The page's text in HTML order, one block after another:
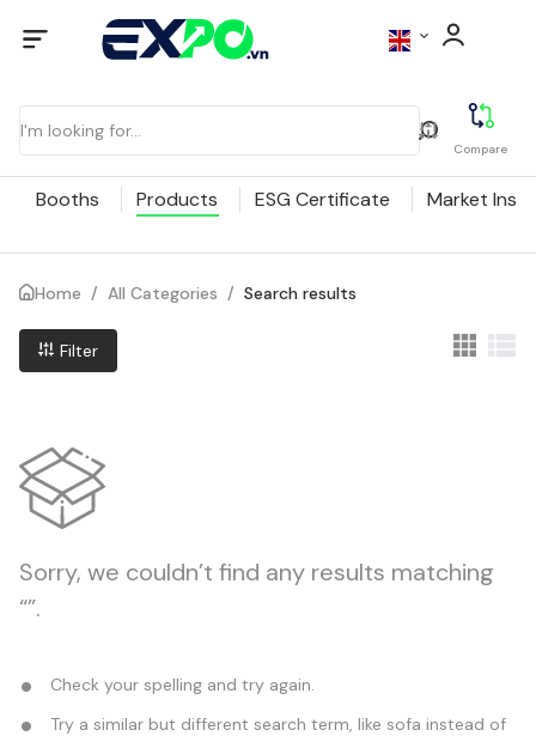
Compare
Booths Products ESG Certificate Market
Home / All Categories / Search results
Filter
Sorry, we couldn’t find any results matching
“”.
Check your spelling and try again.
Try a similar but different search term, like sofa instead of